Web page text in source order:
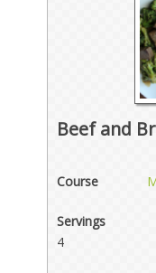
Beef and
Course
Servings
4